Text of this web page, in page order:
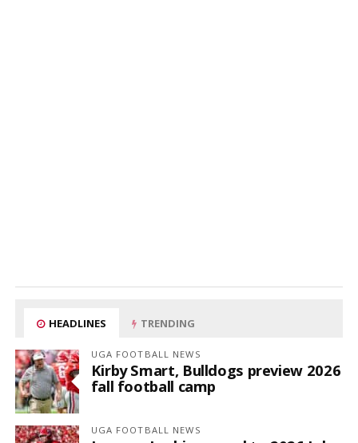
HEADLINES TRENDING
UGA FOOTBALL NEWS
Kirby Smart, Bulldogs preview 2026
fall football camp
UGA FOOTBALL NEWS